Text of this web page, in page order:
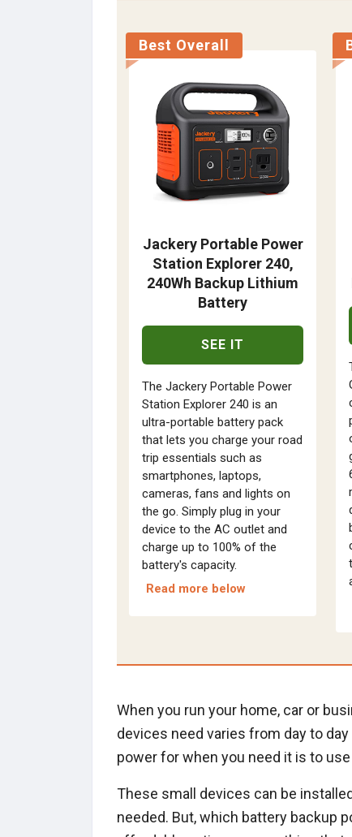
Best Overall
Jackery Portable Power
Station Explorer 240,
240Wh Backup Lithium
Battery
SEE IT
The Jackery Portable Power
Station Explorer 240 is an
ultra-portable battery pack
that lets you charge your road
trip essentials such as
smartphones, laptops,
cameras, fans and lights on
the go. Simply plug in your
device to the AC outlet and
charge up to 100% of the
battery's capacity.
Read more below
When you run your home, car or
devices need varies from day to
power for when you need it is to
These small devices can be
needed. But, which battery backup